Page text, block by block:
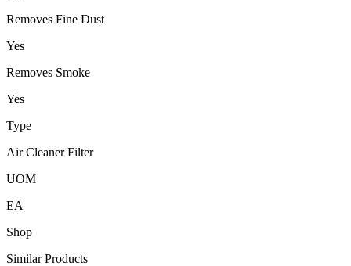
Removes Fine Dust
Yes
Removes Smoke
Yes
Type
Air Cleaner Filter
UOM
EA
Shop
Similar Products